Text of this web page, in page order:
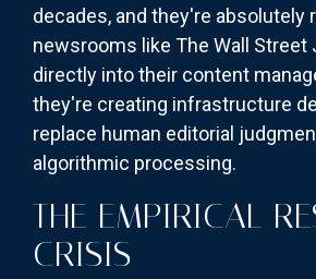
decades, and they're absolutely
newsrooms like The Wall Street
directly into their content
they're creating infrastructure
replace human editorial
algorithmic processing.
THE EMPIRICAL
CRISIS